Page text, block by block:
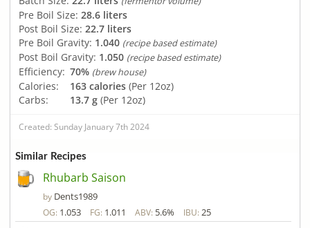
Pre Boil Size: 28.6 liters
Post Boil Size: 22.7 liters
Pre Boil Gravity: 1.040 (recipe based estimate)
Post Boil Gravity: 1.050 (recipe based estimate)
Efficiency: 70% (brew house)
Calories: 163 calories (Per 12oz)
Carbs:
13.7 g (Per 12oz)
Created: Sunday January 7th 2024
Similar Recipes
Rhubarb Saison
by Dents1989
OG: 1.053 FG: 1.011 ABV: 5.6% IBU: 25